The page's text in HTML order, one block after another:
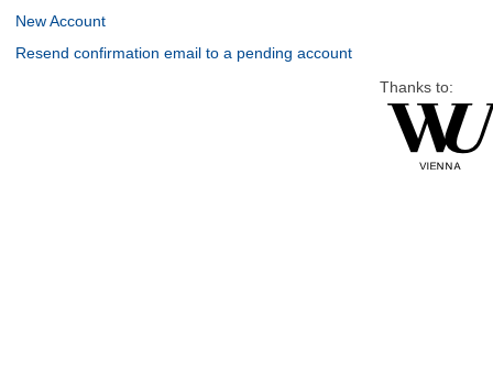
New Account
Resend confirmation email to a pending account
Thanks to: